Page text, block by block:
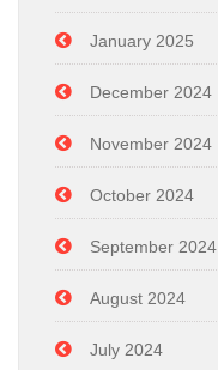
January 2025
December 2024
November 2024
October 2024
September 2024
August 2024
July 2024